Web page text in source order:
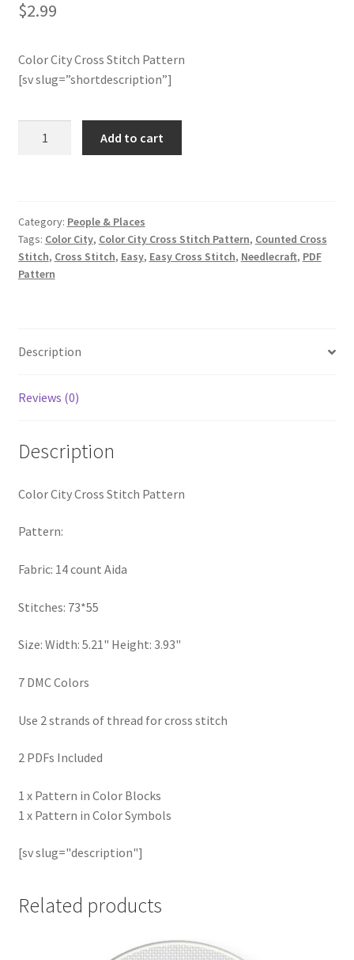
Members Area
Membership Options
Logout
Shop
Subscribe
Thank you
$2.99
Color City Cross Stitch Pattern
[sv slug=”shortdescription”]
quantity
Add to cart
Category: People & Places
Tags: Color City, Color City Cross Stitch Pattern, Counted Cross
Stitch, Cross Stitch, Easy, Easy Cross Stitch, Needlecraft, PDF
Pattern
Description
Reviews (0)
Description
Color City Cross Stitch Pattern
Pattern:
Fabric: 14 count Aida
Stitches: 73*55
Size: Width: 5.21" Height: 3.93"
7 DMC Colors
Use 2 strands of thread for cross stitch
2 PDFs Included
1 x Pattern in Color Blocks
1 x Pattern in Color Symbols
[sv slug="description"]
Related products